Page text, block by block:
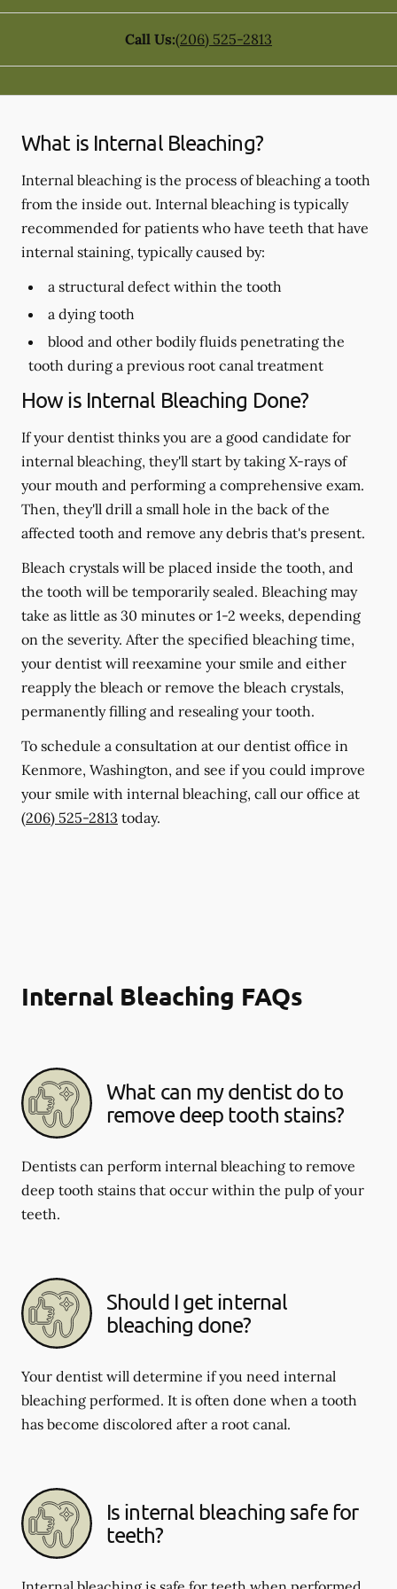
Call Us:(206) 525-2813
What is Internal Bleaching?
Internal bleaching is the process of bleaching a tooth
from the inside out. Internal bleaching is typically
recommended for patients who have teeth that have
internal staining, typically caused by:
a structural defect within the tooth
a dying tooth
blood and other bodily fluids penetrating the
tooth during a previous root canal treatment
How is Internal Bleaching Done?
If your dentist thinks you are a good candidate for
internal bleaching, they'll start by taking X-rays of
your mouth and performing a comprehensive exam.
Then, they'll drill a small hole in the back of the
affected tooth and remove any debris that's present.
Bleach crystals will be placed inside the tooth, and
the tooth will be temporarily sealed. Bleaching may
take as little as 30 minutes or 1-2 weeks, depending
on the severity. After the specified bleaching time,
your dentist will reexamine your smile and either
reapply the bleach or remove the bleach crystals,
permanently filling and resealing your tooth.
To schedule a consultation at our dentist office in
Kenmore, Washington, and see if you could improve
your smile with internal bleaching, call our office at
(206) 525-2813 today.
Internal Bleaching FAQs
What can my dentist do to
remove deep tooth stains?
Dentists can perform internal bleaching to remove
deep tooth stains that occur within the pulp of your
teeth.
Should I get internal
bleaching done?
Your dentist will determine if you need internal
bleaching performed. It is often done when a tooth
has become discolored after a root canal.
Is internal bleaching safe for
teeth?